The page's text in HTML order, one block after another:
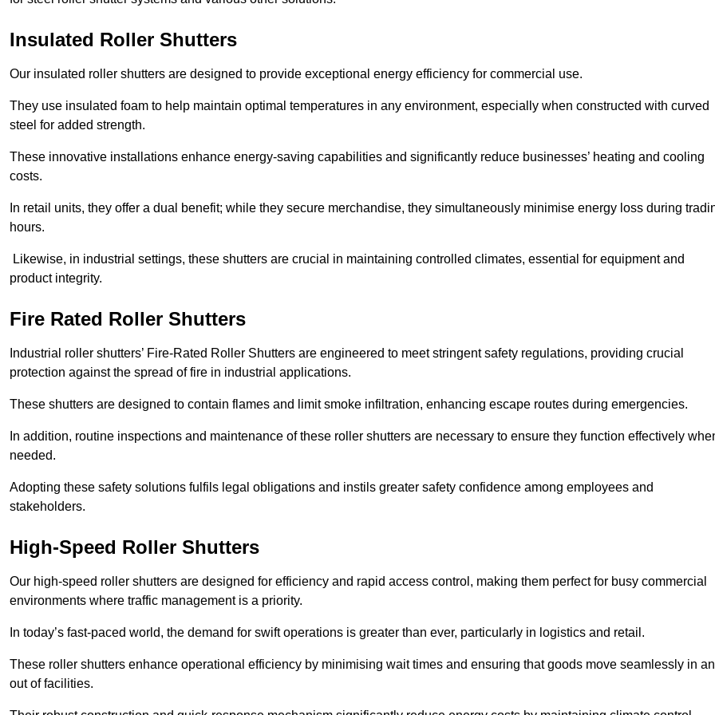
Insulated Roller Shutters
Our insulated roller shutters are designed to provide exceptional energy efficiency for commercial use.
They use insulated foam to help maintain optimal temperatures in any environment, especially when constructed with curved
steel for added strength.
These innovative installations enhance energy-saving capabilities and significantly reduce businesses’ heating and cooling
costs.
In retail units, they offer a dual benefit; while they secure merchandise, they simultaneously minimise energy loss during
hours.
Likewise, in industrial settings, these shutters are crucial in maintaining controlled climates, essential for equipment and
product integrity.
Fire Rated Roller Shutters
Industrial roller shutters’ Fire-Rated Roller Shutters are engineered to meet stringent safety regulations, providing crucial
protection against the spread of fire in industrial applications.
These shutters are designed to contain flames and limit smoke infiltration, enhancing escape routes during emergencies.
In addition, routine inspections and maintenance of these roller shutters are necessary to ensure they function effectively
needed.
Adopting these safety solutions fulfils legal obligations and instils greater safety confidence among employees and
stakeholders.
High-Speed Roller Shutters
Our high-speed roller shutters are designed for efficiency and rapid access control, making them perfect for busy commercial
environments where traffic management is a priority.
In today’s fast-paced world, the demand for swift operations is greater than ever, particularly in logistics and retail.
These roller shutters enhance operational efficiency by minimising wait times and ensuring that goods move seamlessly in
out of facilities.